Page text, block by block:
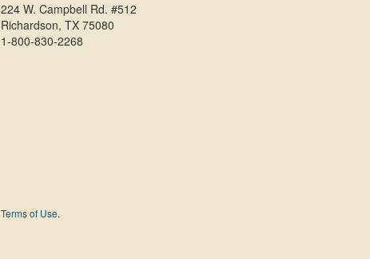
224 W. Campbell Rd. #512
Richardson, TX 75080
1-800-830-2268
Terms of Use.